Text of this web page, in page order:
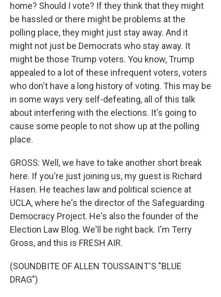
home? Should I vote? If they think that they might
be hassled or there might be problems at the
polling place, they might just stay away. And it
might not just be Democrats who stay away. It
might be those Trump voters. You know, Trump
appealed to a lot of these infrequent voters, voters
who don't have a long history of voting. This may be
in some ways very self-defeating, all of this talk
about interfering with the elections. It's going to
cause some people to not show up at the polling
place.
GROSS: Well, we have to take another short break
here. If you're just joining us, my guest is Richard
Hasen. He teaches law and political science at
UCLA, where he's the director of the Safeguarding
Democracy Project. He's also the founder of the
Election Law Blog. We'll be right back. I'm Terry
Gross, and this is FRESH AIR.
(SOUNDBITE OF ALLEN TOUSSAINT'S "BLUE
DRAG")